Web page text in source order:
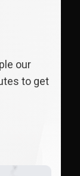
our
to get